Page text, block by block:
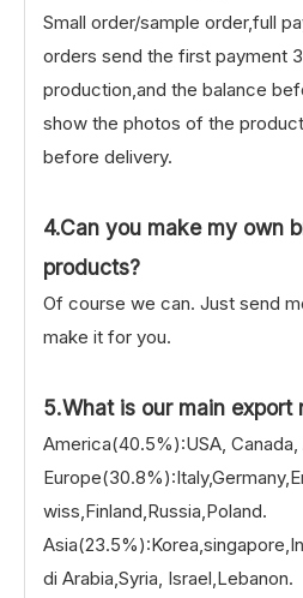
Small order/sample order,full
orders send the first payment
production,and the balance
show the photos of the
before delivery.
4.Can you make my own
products?
Of course we can. Just send
make it for you.
5.What is our main export
America(40.5%):USA, Canada,
wiss,Finland,Russia,Poland.
di Arabia,Syria, Israel,Lebanon.